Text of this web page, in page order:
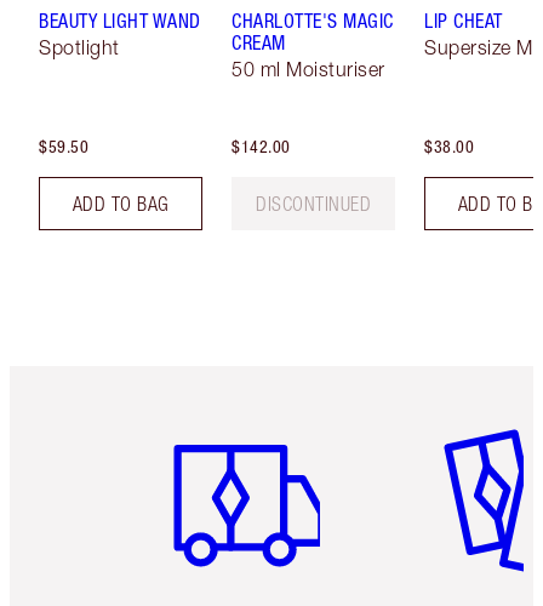
BEAUTY LIGHT WAND
Spotlight
$59.50
ADD TO BAG
CHARLOTTE'S MAGIC
CREAM
50 ml Moisturiser
$142.00
DISCONTINUED
LIP CHEAT
Supersize Me
$38.00
ADD TO